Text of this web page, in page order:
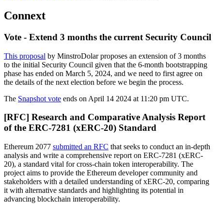
Connext
Vote - Extend 3 months the current Security Council
This proposal by MinstroDolar proposes an extension of 3 months
to the initial Security Council given that the 6-month bootstrapping
phase has ended on March 5, 2024, and we need to first agree on
the details of the next election before we begin the process.
The Snapshot vote ends on April 14 2024 at 11:20 pm UTC.
[RFC] Research and Comparative Analysis Report
of the ERC-7281 (xERC-20) Standard
Ethereum 2077 submitted an RFC that seeks to conduct an in-depth
analysis and write a comprehensive report on ERC-7281 (xERC-
20), a standard vital for cross-chain token interoperability. The
project aims to provide the Ethereum developer community and
stakeholders with a detailed understanding of xERC-20, comparing
it with alternative standards and highlighting its potential in
advancing blockchain interoperability.